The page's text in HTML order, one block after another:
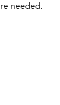
needed.